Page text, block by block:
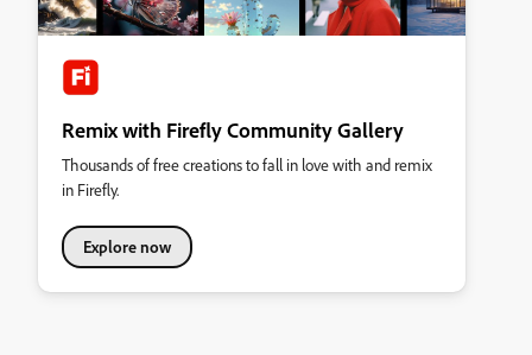
Remix with Firefly Community Gallery
Thousands of free creations to fall in love with and remix
in Firefly.
Explore now